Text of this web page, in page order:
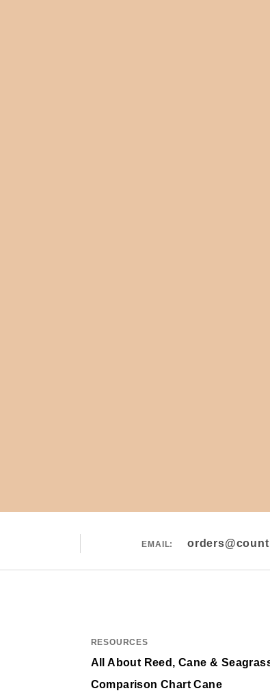
EMAIL:
RESOURCES
All About Reed, Cane &
Comparison Chart Cane